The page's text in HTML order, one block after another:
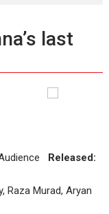
last
Released:
Raza Murad, Aryan